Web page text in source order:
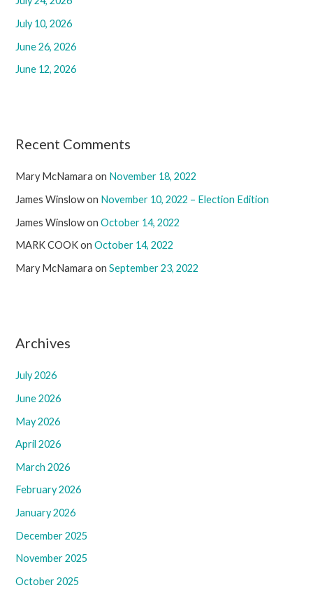
r
:
July 10, 2026
June 26, 2026
June 12, 2026
Recent Comments
Mary McNamara on November 18, 2022
James Winslowon November 10, 2022 – Election Edition
James WinslowonOctober 14, 2022
MARK COOKonOctober 14, 2022
Mary McNamara onSeptember 23, 2022
Archives
July 2026
June 2026
May 2026
April 2026
March 2026
February 2026
January 2026
December 2025
November 2025
October 2025